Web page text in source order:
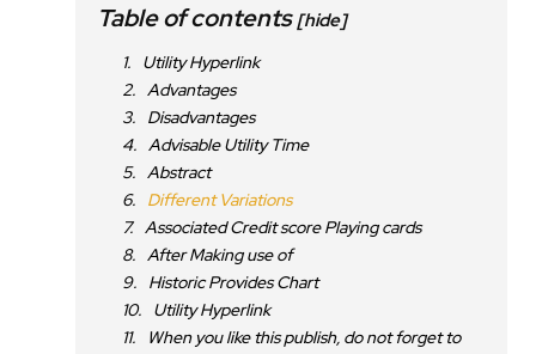
Table of contents [hide]
Utility Hyperlink
Advantages
Disadvantages
Advisable Utility Time
Abstract
Different Variations
Associated Credit score Playing cards
After Making use of
Historic Provides Chart
Utility Hyperlink
When you like this publish, do not forget to